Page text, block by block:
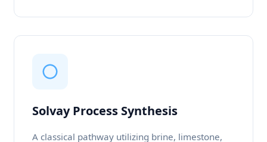
Solvay Process Synthesis
A classical pathway utilizing brine, limestone,